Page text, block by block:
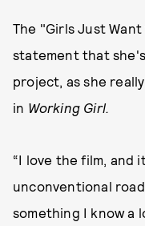
The "Girls Just
statement that
project, as she
in Working Girl.
“I love the film, and
unconventional
something I know a